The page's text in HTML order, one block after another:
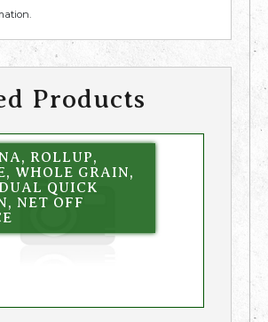
Products
ROLLUP,
WHOLE GRAIN,
QUICK
NET OFF